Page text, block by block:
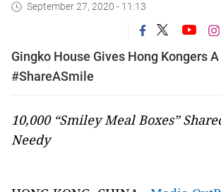
September 27, 2020 - 11:13
Gingko House Gives Hong Kongers
#ShareASmile
10,000 “Smiley Meal Boxes”
Needy